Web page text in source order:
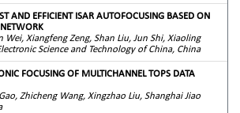
AND EFFICIENT ISAR AUTOFOCUSING BASED ON
Wei, Xiangfeng Zeng, Shan Liu, Jun Shi, Xiaoling
Science and Technology of China, China
FOCUSING OF MULTICHANNEL TOPS DATA
Zhicheng Wang, Xingzhao Liu, Shanghai Jiao